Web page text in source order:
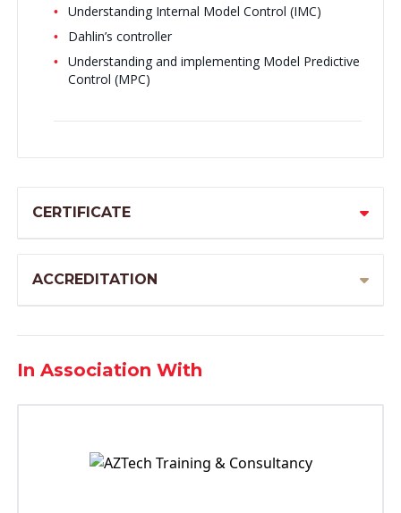
Understanding Internal Model Control (IMC)
Dahlin’s controller
Understanding and implementing Model Predictive
Control (MPC)
CERTIFICATE
ACCREDITATION
In Association With